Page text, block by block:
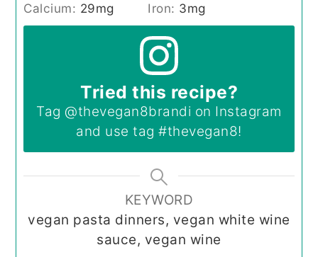
Calcium: 29mg Iron: 3mg
Tried this recipe?
Tag @thevegan8brandi on Instagram
and use tag#thevegan8!
KEYWORD
vegan pasta dinners, vegan white wine
sauce, vegan wine